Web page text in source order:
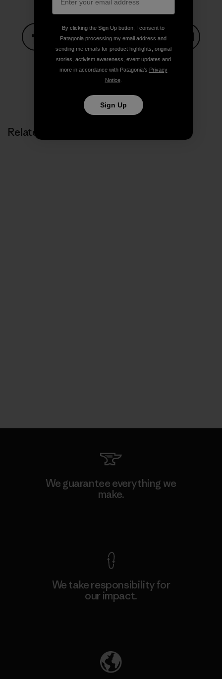
Share on FacebookShare on Pinterest
Share on TwitterShare on LinkedIn
Share on Copy Link
Print
Related Stories
We guarantee everything we
make.
We take responsibility for
our impact.
By clicking the Sign Up button, I consent to
Patagonia processing my email address and
sending me emails for product highlights, original
stories, activism awareness, event updates and
more in accordance with Patagonia’s Privacy
Notice.
Sign Up